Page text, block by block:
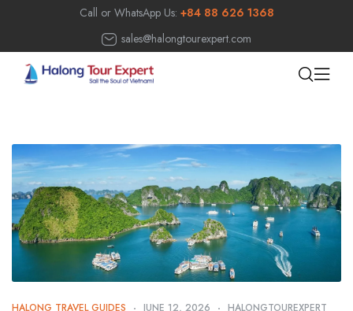
Call or WhatsApp Us: +84 88 626 1368
sales@halongtourexpert.com
HALONG TRAVEL GUIDES JUNE 12, 2026 HALONGTOUREXPERT